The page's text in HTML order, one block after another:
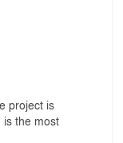
project is
is the most